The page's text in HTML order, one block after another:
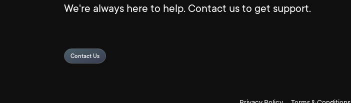
We're always here to help. Contact us to get support.
Contact Us